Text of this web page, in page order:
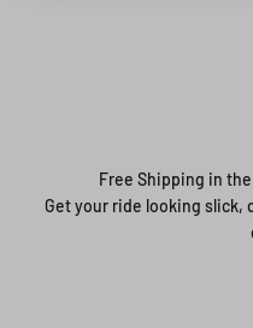
Free Shipping in
Get your ride looking slick,